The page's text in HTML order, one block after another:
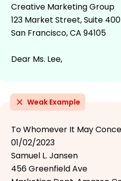
Creative Marketing Group
123 Market Street, Suite 400
San Francisco, CA 94105
Dear Ms. Lee,
Weak Example
To Whomever It May
01/02/2023
Samuel L. Jansen
456 Greenfield Ave